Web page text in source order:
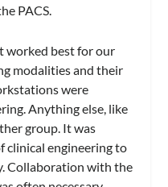
PACS.
worked best for our
modalities and their
were
Anything else, like
group. It was
clinical engineering to
Collaboration with the